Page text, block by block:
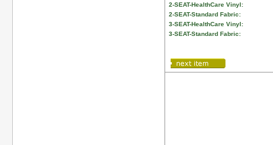
2-SEAT-HealthCare Vinyl:
2-SEAT-Standard Fabric:
3-SEAT-HealthCare Vinyl:
3-SEAT-Standard Fabric: